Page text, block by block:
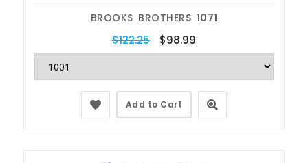
BROOKS BROTHERS 1071
$122.25 $98.99
Add to Cart